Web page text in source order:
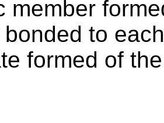
member
to
formed of